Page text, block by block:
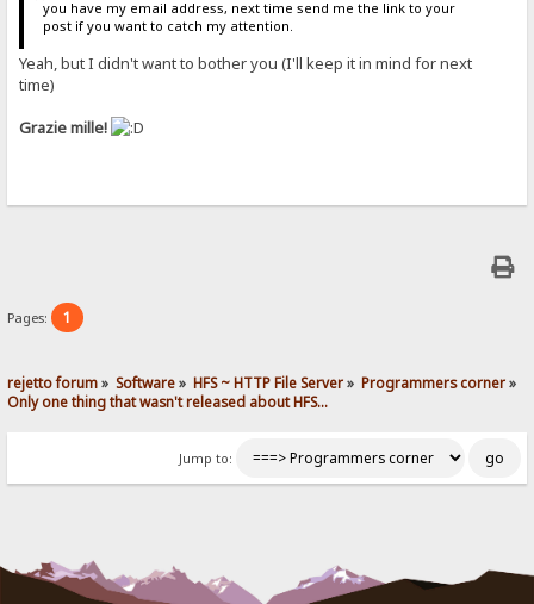
you have my email address, next time send me the link to your
post if you want to catch my attention.
Yeah, but I didn't want to bother you (I'll keep it in mind for next
time)
Grazie mille!
Pages: 1
rejetto forum» Software» HFS ~ HTTP File Server» Programmers corner»
Only one thing that wasn't released about HFS...
Jump to: